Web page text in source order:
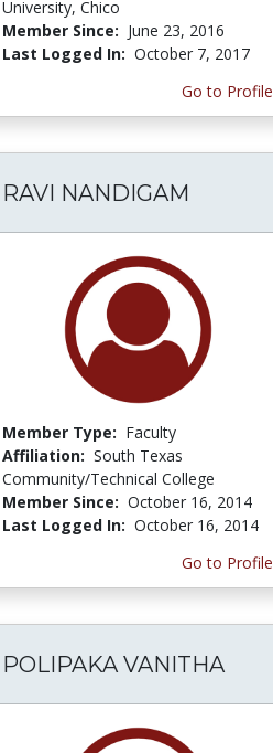
University, Chico
Member Since: June 23, 2016
Last Logged In: October 7, 2017
Go to Profile
RAVI NANDIGAM
Member Type: Faculty
Affiliation: South Texas
Community/Technical College
Member Since: October 16, 2014
Last Logged In: October 16, 2014
Go to Profile
POLIPAKA VANITHA